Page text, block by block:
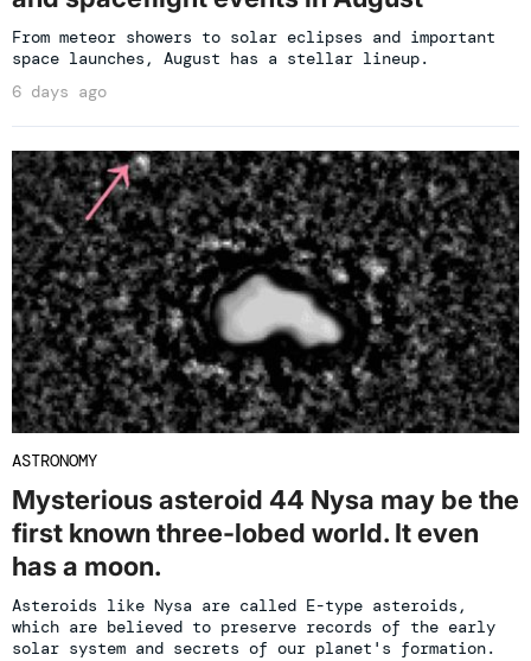
From meteor showers to solar eclipses and important
space launches, August has a stellar lineup.
6 days ago
ASTRONOMY
Mysterious asteroid 44 Nysa may be the
first known three-lobed world. It even
has a moon.
Asteroids like Nysa are called E-type asteroids,
which are believed to preserve records of the early
solar system and secrets of our planet's formation.